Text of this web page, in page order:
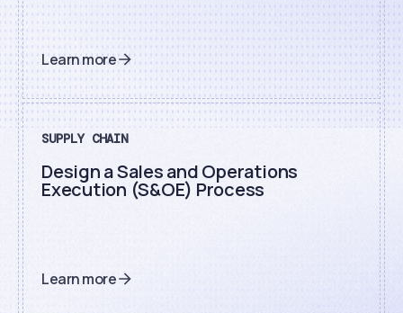
Learn more
SUPPLY CHAIN
Design a Sales and Operations
Execution (S&OE) Process
Learn more